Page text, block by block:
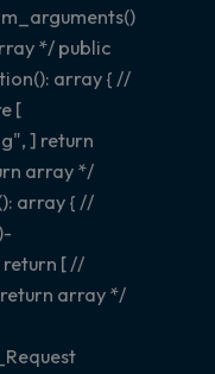
*/ public
array { //
[
] return
array */
array { //
return [ //
array */